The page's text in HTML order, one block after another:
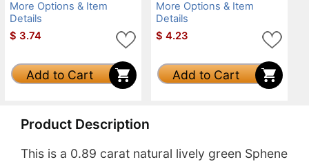
More Options & Item
Details
$ 3.74
Add to Cart
More Options & Item
Details
$ 4.23
Add to Cart
Product Description
This is a 0.89 carat natural lively green Sphene